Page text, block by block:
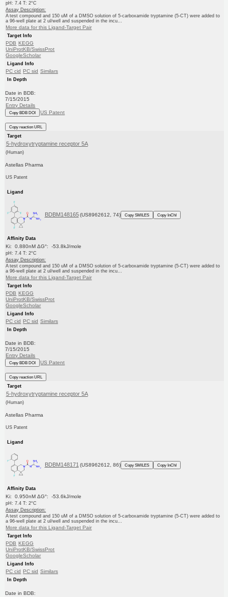
pH: 7.4 T: 2°C
Assay Description:
A test compound and 150 uM of a DMSO solution of 5-carboxamide tryptamine (5-CT) were added to
a 96-well plate at 2 ul/well and suspended in the incu...
More data for this Ligand-Target Pair
Target Info
PDB KEGG
UniProtKB/SwissProt
GoogleScholar
Ligand Info
PC cid PC sid Similars
In Depth
Date in BDB:
7/15/2015
Entry Details
Copy BDB DOI US Patent
Copy reaction URL
Target
5-hydroxytryptamine receptor 5A
(Human)
Astellas Pharma
US Patent
Ligand
BDBM148165 (US8962612, 74) Copy SMILES Copy InChI
Affinity Data
Ki: 0.880nM ΔG°: -53.8kJ/mole
pH: 7.4 T: 2°C
Assay Description:
A test compound and 150 uM of a DMSO solution of 5-carboxamide tryptamine (5-CT) were added to
a 96-well plate at 2 ul/well and suspended in the incu...
More data for this Ligand-Target Pair
Target Info
PDB KEGG
UniProtKB/SwissProt
GoogleScholar
Ligand Info
PC cid PC sid Similars
In Depth
Date in BDB:
7/15/2015
Entry Details
Copy BDB DOI US Patent
Copy reaction URL
Target
5-hydroxytryptamine receptor 5A
(Human)
Astellas Pharma
US Patent
Ligand
BDBM148171 (US8962612, 86) Copy SMILES Copy InChI
Affinity Data
Ki: 0.950nM ΔG°: -53.6kJ/mole
pH: 7.4 T: 2°C
Assay Description:
A test compound and 150 uM of a DMSO solution of 5-carboxamide tryptamine (5-CT) were added to
a 96-well plate at 2 ul/well and suspended in the incu...
More data for this Ligand-Target Pair
Target Info
PDB KEGG
UniProtKB/SwissProt
GoogleScholar
Ligand Info
PC cid PC sid Similars
In Depth
Date in BDB: